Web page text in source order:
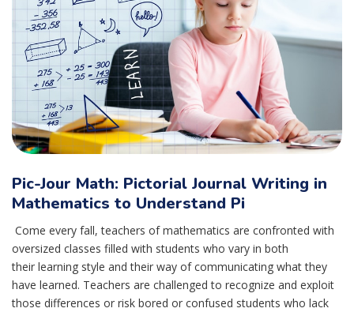
Pic-Jour Math: Pictorial Journal Writing in
Mathematics to Understand Pi
Come every fall, teachers of mathematics are confronted with
oversized classes filled with students who vary in both
their learning style and their way of communicating what they
have learned. Teachers are challenged to recognize and exploit
those differences or risk bored or confused students who lack